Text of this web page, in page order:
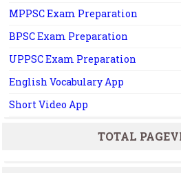
MPPSC Exam Preparation
BPSC Exam Preparation
UPPSC Exam Preparation
English Vocabulary App
Short Video App
TOTAL